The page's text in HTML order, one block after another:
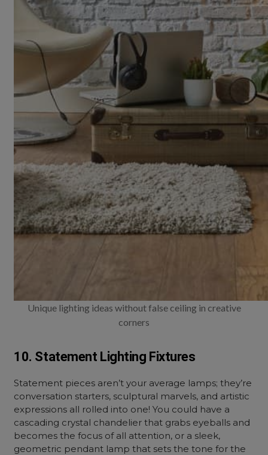
Unique lighting ideas without false ceiling in creative
corners
10. Statement Lighting Fixtures
Statement pieces aren’t your average lamps; they’re
conversation starters, sculptural marvels, and artistic
expressions all rolled into one! You could have a
cascading crystal chandelier that grabs eyeballs and
becomes the focus of all attention, or a sleek,
geometric pendant lamp that sets the tone for the